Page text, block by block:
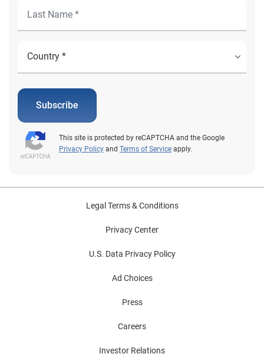
Subscribe
This site is protected by reCAPTCHA and the Google
Privacy Policy and Terms of Service apply.
Legal Terms & Conditions
Privacy Center
U.S. Data Privacy Policy
Ad Choices
Press
Careers
Investor Relations